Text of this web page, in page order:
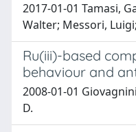
2017-01-01 Tamasi,
Walter; Messori,
Ru(iii)-based
behaviour and
2008-01-01
D.